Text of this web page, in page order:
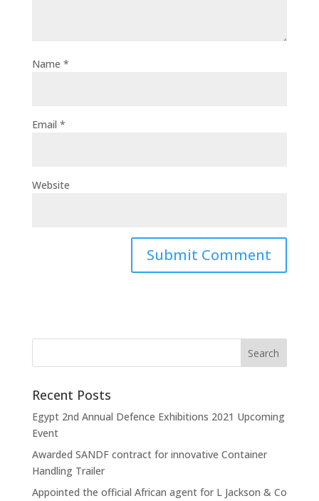
Name *
Email *
Website
Recent Posts
Egypt 2nd Annual Defence Exhibitions 2021 Upcoming
Event
Awarded SANDF contract for innovative Container
Handling Trailer
Appointed the official African agent for L Jackson & Co